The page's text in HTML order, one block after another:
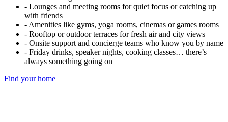
- Lounges and meeting rooms for quiet focus or catching up
with friends
- Amenities like gyms, yoga rooms, cinemas or games rooms
- Rooftop or outdoor terraces for fresh air and city views
- Onsite support and concierge teams who know you by name
- Friday drinks, speaker nights, cooking classes… there’s
always something going on
Find your home